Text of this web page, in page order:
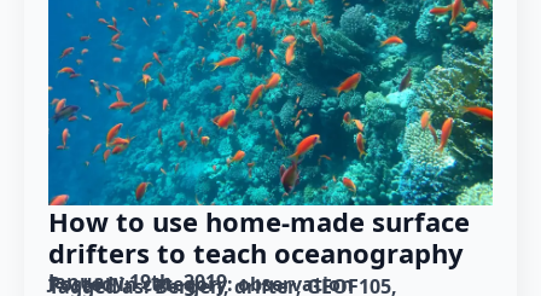
How to use home-made surface
drifters to teach oceanography
January 19th, 2019
Posted in category: observation
Tagged as: Bergen drifter GEOF105